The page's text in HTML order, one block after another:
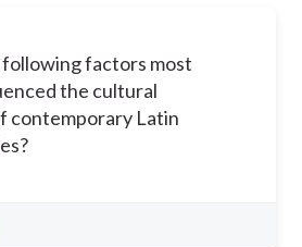
factors most
the cultural
contemporary Latin